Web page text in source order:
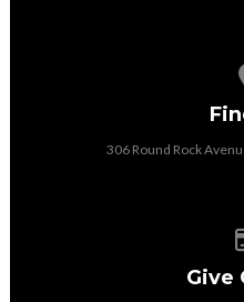
306 Round Rock
Give